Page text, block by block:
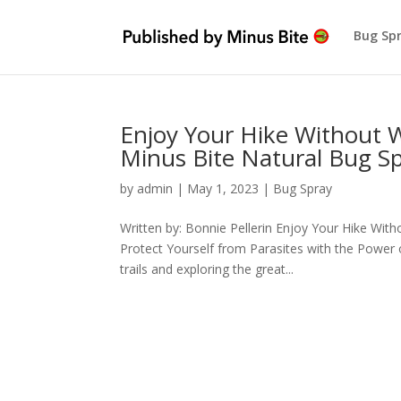
Bug
Enjoy Your Hike Without
Minus Bite Natural Bug
by admin | May 1, 2023 | Bug Spray
Written by: Bonnie Pellerin Enjoy Your Hike
Protect Yourself from Parasites with the
trails and exploring the great...